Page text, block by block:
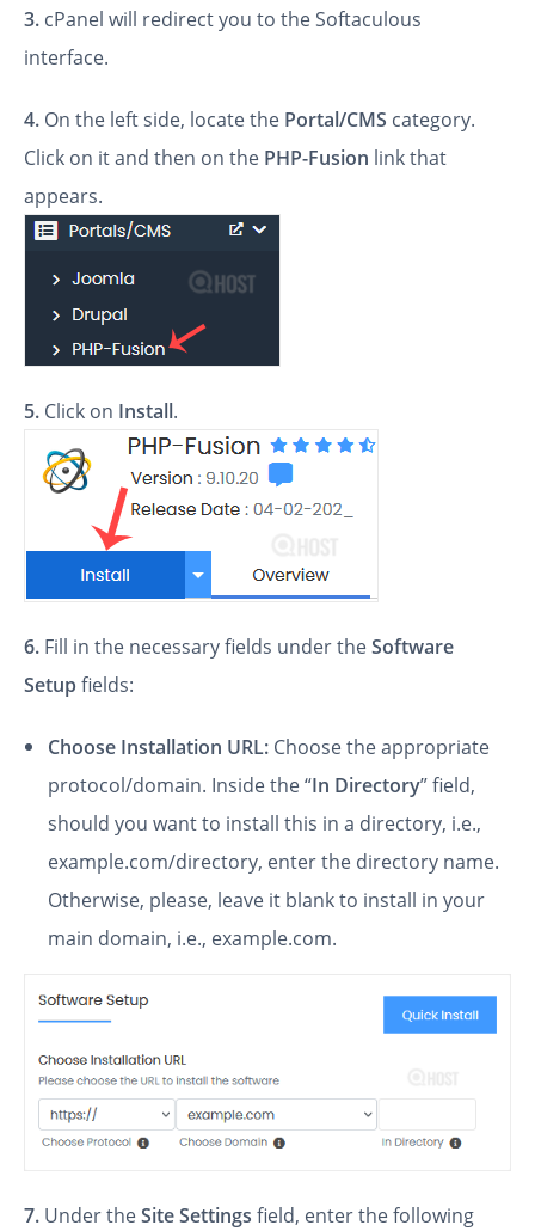
3. cPanel will redirect you to the Softaculous
interface.
4. On the left side, locate the Portal/CMS category.
Click on it and then on the PHP-Fusion link that
appears.
5. Click on Install.
6. Fill in the necessary fields under theSoftware
Setup fields:
Choose Installation URL: Choose the appropriate
protocol/domain. Inside the “In Directory” field,
should you want to install this in a directory, i.e.,
example.com/directory, enter the directory name.
Otherwise, please, leave it blank to install in your
main domain, i.e., example.com.
7. Under theSite Settings field, enter the following